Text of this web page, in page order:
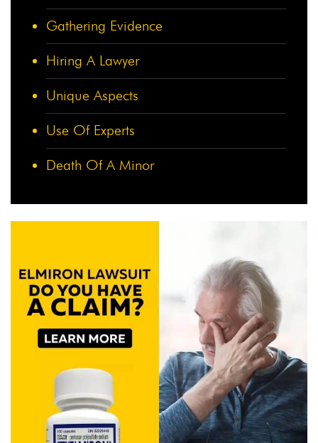
Gathering Evidence
Hiring A Lawyer
Unique Aspects
Use Of Experts
Death Of A Minor